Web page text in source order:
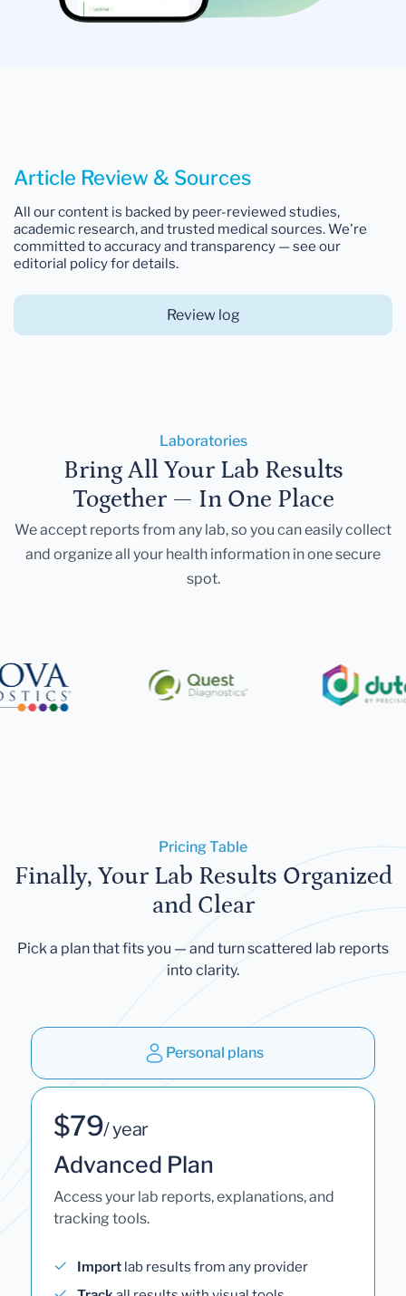
Article Review & Sources
All our content is backed by peer-reviewed studies,
academic research, and trusted medical sources. We're
committed to accuracy and transparency — see our
editorial policy for details.
Review log
Laboratories
Bring All Your Lab Results
Together — In One Place
We accept reports from any lab, so you can easily collect
and organize all your health information in one secure
spot.
Pricing Table
Finally, Your Lab Results Organized
and Clear
Pick a plan that fits you — and turn scattered lab reports
into clarity.
Personal plans
$79/ year
Advanced Plan
Access your lab reports, explanations, and
tracking tools.
Import lab results from any provider